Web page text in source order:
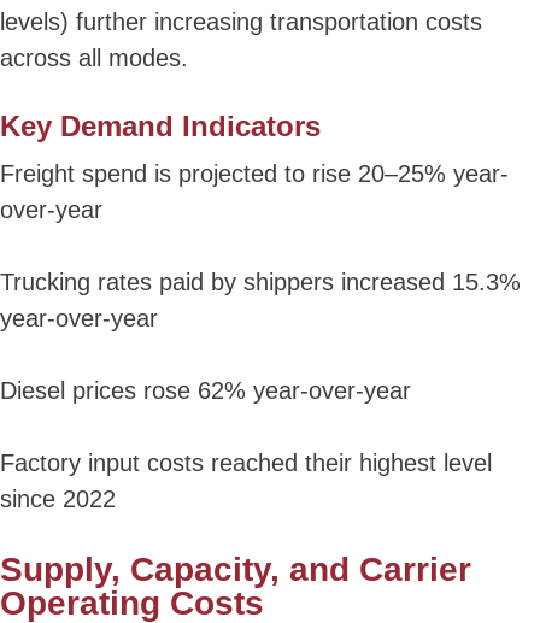
levels) further increasing transportation costs
across all modes.
Key Demand Indicators
Freight spend is projected to rise 20–25% year-
over-year
Trucking rates paid by shippers increased 15.3%
year-over-year
Diesel prices rose 62% year-over-year
Factory input costs reached their highest level
since 2022
Supply, Capacity, and Carrier
Operating Costs